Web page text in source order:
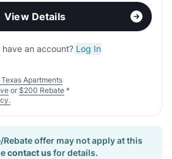
View Details
have an account? Log In
Apartments
or $200 Rebate *
offer may not apply at this
contact usfor details.